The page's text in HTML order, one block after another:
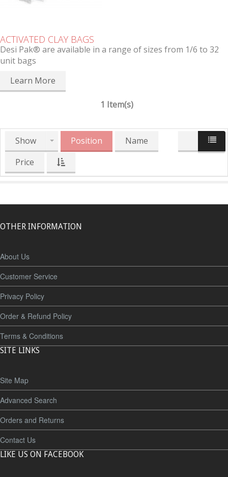
ACTIVATED CLAY BAGS
Desi Pak® are available in a range of sizes from 1/6 to 32
unit bags
Learn More
1 Item(s)
Show Position
Name
Price
OTHER INFORMATION
About Us
Customer Service
Privacy Policy
Order & Refund Policy
Terms & Conditions
SITE LINKS
Site Map
Advanced Search
Orders and Returns
Contact Us
LIKE US ON FACEBOOK